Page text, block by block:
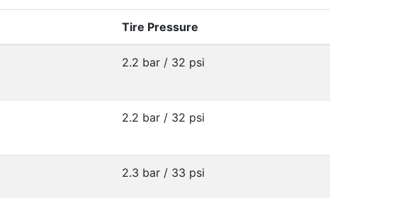
Tire Pressure
2.2 bar / 32 psi
2.2 bar / 32 psi
2.3 bar / 33 psi